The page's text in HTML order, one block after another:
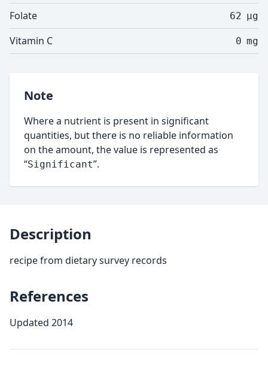
Folate 62 µg
Vitamin C 0 mg
Note
Where a nutrient is present in significant
quantities, but there is no reliable information
on the amount, the value is represented as
“Significant”.
Description
recipe from dietary survey records
References
Updated 2014